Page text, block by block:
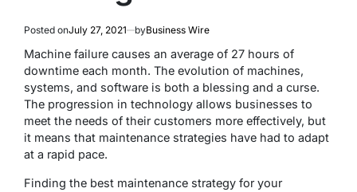
Posted onJuly 27, 2021 byBusiness Wire
Machine failure causes an average of 27 hours of
downtime each month. The evolution of machines,
systems, and software is both a blessing and a curse.
The progression in technology allows businesses to
meet the needs of their customers more effectively, but
it means that maintenance strategies have had to adapt
at a rapid pace.
Finding the best maintenance strategy for your